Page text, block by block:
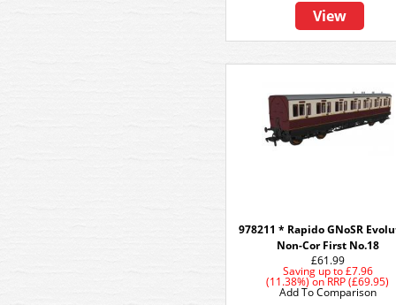
View
978211 * Rapido GNoSR
Non-Cor First No.18
£61.99
Saving up to£7.96
(11.38%)onRRP (£69.95)
Add To Comparison